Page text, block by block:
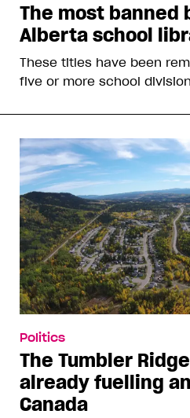
The most banned
Alberta school
These titles have been
five or more school
Politics
The Tumbler
already fuelling
Canada